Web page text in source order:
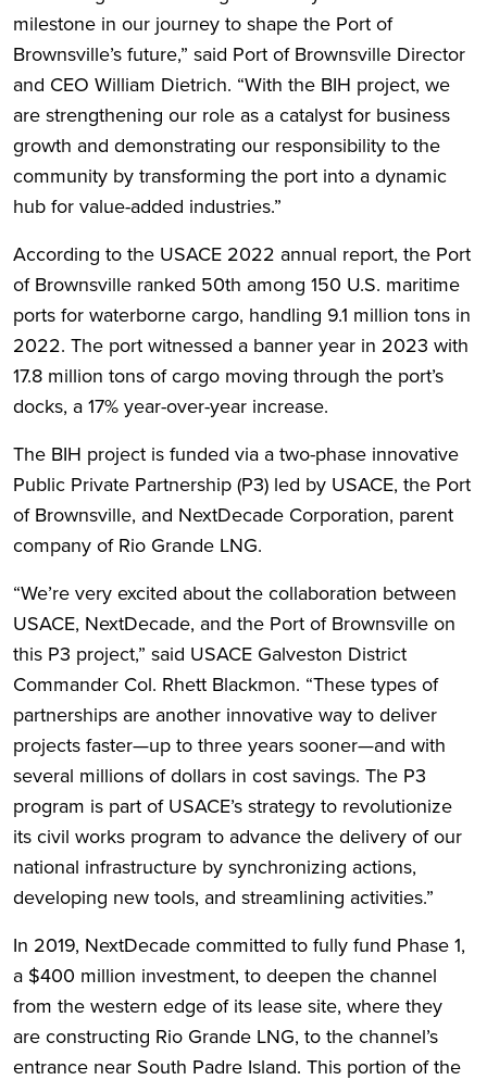
milestone in our journey to shape the Port of
Brownsville’s future,” said Port of Brownsville Director
and CEO William Dietrich. “With the BIH project, we
are strengthening our role as a catalyst for business
growth and demonstrating our responsibility to the
community by transforming the port into a dynamic
hub for value-added industries.”
According to the USACE 2022 annual report, the Port
of Brownsville ranked 50th among 150 U.S. maritime
ports for waterborne cargo, handling 9.1 million tons in
2022. The port witnessed a banner year in 2023 with
17.8 million tons of cargo moving through the port’s
docks, a 17% year-over-year increase.
The BIH project is funded via a two-phase innovative
Public Private Partnership (P3) led by USACE, the Port
of Brownsville, and NextDecade Corporation, parent
company of Rio Grande LNG.
“We’re very excited about the collaboration between
USACE, NextDecade, and the Port of Brownsville on
this P3 project,” said USACE Galveston District
Commander Col. Rhett Blackmon. “These types of
partnerships are another innovative way to deliver
projects faster—up to three years sooner—and with
several millions of dollars in cost savings. The P3
program is part of USACE’s strategy to revolutionize
its civil works program to advance the delivery of our
national infrastructure by synchronizing actions,
developing new tools, and streamlining activities.”
In 2019, NextDecade committed to fully fund Phase 1,
a $400 million investment, to deepen the channel
from the western edge of its lease site, where they
are constructing Rio Grande LNG, to the channel’s
entrance near South Padre Island. This portion of the